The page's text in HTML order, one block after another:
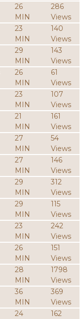
26
MIN
286
Views
23
MIN
140
Views
29
MIN
143
Views
26
MIN
61
Views
23
MIN
107
Views
21
MIN
161
Views
27
MIN
54
Views
27
MIN
146
Views
29
MIN
312
Views
29
MIN
115
Views
23
MIN
242
Views
26
MIN
151
Views
28
MIN
1798
Views
36
MIN
369
Views
24
162